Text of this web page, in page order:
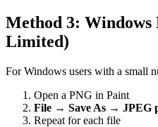
Method 3: Windows
Limited)
For Windows users with a small
Open a PNG in Paint
File → Save As → JPEG
Repeat for each file